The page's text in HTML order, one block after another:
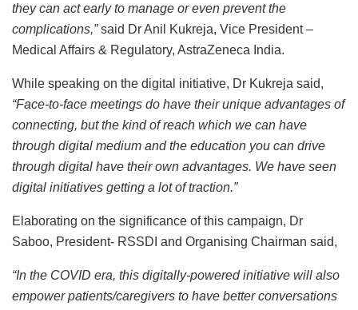
they can act early to manage or even prevent the
complications,”said Dr Anil Kukreja, Vice President –
Medical Affairs & Regulatory, AstraZeneca India.
While speaking on the digital initiative, Dr Kukreja said,
“Face-to-face meetings do have their unique advantages of
connecting, but the kind of reach which we can have
through digital medium and the education you can drive
through digital have their own advantages. We have seen
digital initiatives getting a lot of traction.”
Elaborating on the significance of this campaign, Dr
Saboo, President- RSSDI and Organising Chairman said,
“In the COVID era, this digitally-powered initiative will also
empower patients/caregivers to have better conversations